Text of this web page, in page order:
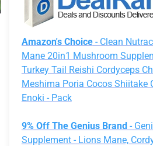
Amazon's Choice- Clean
Mane 20in1 Mushroom
Turkey Tail Reishi Cordyceps
Meshima Poria Cocos Shiitake
Enoki - Pack
9% Off The Genius Brand-
Supplement - Lions Mane,